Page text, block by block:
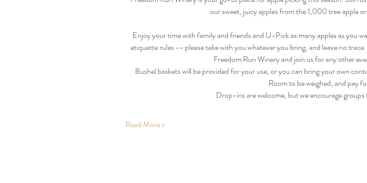
our sweet, juicy apples from the 1,000 tree apple
Enjoy your time with family and friends and U-Pick as many apples as you
etiquette rules -- please take with you whatever you bring, and leave no
Freedom Run Winery and join us for any other
Bushel baskets will be provided for your use, or you can bring your own
Room to be weighed, and pay
Drop-ins are welcome, but we encourage
Read More >